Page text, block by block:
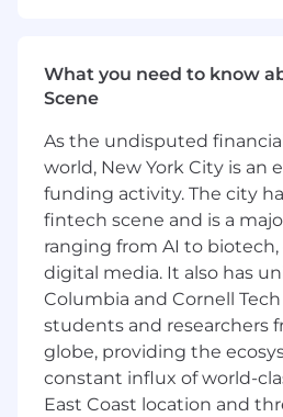
Don’t meet every single
Entrée Health we are
diverse, inclusive, and
you’re excited about this
experience doesn’t align
qualification in the job
encourage you to apply
just the right candidate for
The range below
end of the base salary
earn as an employee of an
Group company in the
will vary based on various
What you need to know
Scene
As the undisputed
world, New York City is an
funding activity. The city
fintech scene and is a
ranging from AI to
digital media. It also has
Columbia and Cornell
students and researchers
globe, providing the
constant influx of world-
East Coast location and